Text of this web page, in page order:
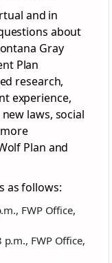
and in
about
Gray
Plan
research,
experience,
laws, social
Plan and
as follows:
FWP Office,
FWP Office,